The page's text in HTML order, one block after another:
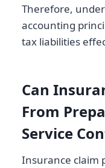
Therefore,
accounting
tax liabilities
Can
From
Service
Insurance claim